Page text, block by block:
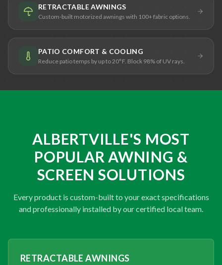
RETRACTABLE AWNINGS
Custom-built motorized awnings with 100+ fabric options.
PATIO COMFORT & COOLING
Reduce patio temps by up to 20°F. Block 98% of UV rays.
ALBERTVILLE'S MOST
POPULAR AWNING &
SCREEN SOLUTIONS
Every product is custom-built to your exact specifications
and professionally installed by our certified local team.
RETRACTABLE AWNINGS